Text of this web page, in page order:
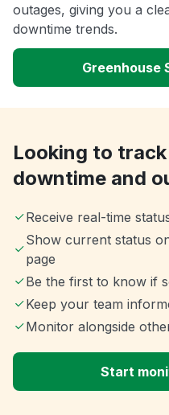
outages, giving you a
downtime trends.
Greenhouse
Looking to track
downtime and
Receive real-time
Show current status
page
Be the first to know if
Keep your team
Monitor alongside
Start